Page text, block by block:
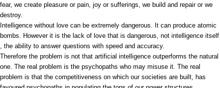
fear, we create pleasure or pain, joy or sufferings, we build and repair or we
destroy.
Intelligence without love can be extremely dangerous. It can produce atomic
bombs. However it is the lack of love that is dangerous, not intelligence itself
, the ability to answer questions with speed and accuracy.
Therefore the problem is not that artificial intelligence outperforms the natural
one. The real problem is the psychopaths who may misuse it. The real
problem is that the competitiveness on which our societies are built, has